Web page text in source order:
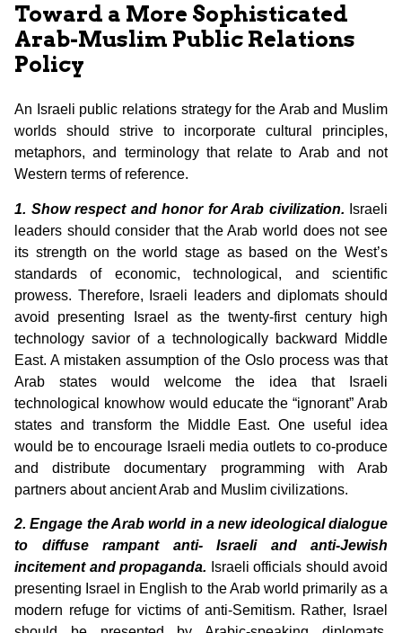
Toward a More Sophisticated
Arab-Muslim Public Relations
Policy
An Israeli public relations strategy for the Arab and Muslim
worlds should strive to incorporate cultural principles,
metaphors, and terminology that relate to Arab and not
Western terms of reference.
1. Show respect and honor for Arab civilization. Israeli
leaders should consider that the Arab world does not see
its strength on the world stage as based on the West’s
standards of economic, technological, and scientific
prowess. Therefore, Israeli leaders and diplomats should
avoid presenting Israel as the twenty-first century high
technology savior of a technologically backward Middle
East. A mistaken assumption of the Oslo process was that
Arab states would welcome the idea that Israeli
technological knowhow would educate the “ignorant” Arab
states and transform the Middle East. One useful idea
would be to encourage Israeli media outlets to co-produce
and distribute documentary programming with Arab
partners about ancient Arab and Muslim civilizations.
2. Engage the Arab world in a new ideological dialogue
to diffuse rampant anti- Israeli and anti-Jewish
incitement and propaganda. Israeli officials should avoid
presenting Israel in English to the Arab world primarily as a
modern refuge for victims of anti-Semitism. Rather, Israel